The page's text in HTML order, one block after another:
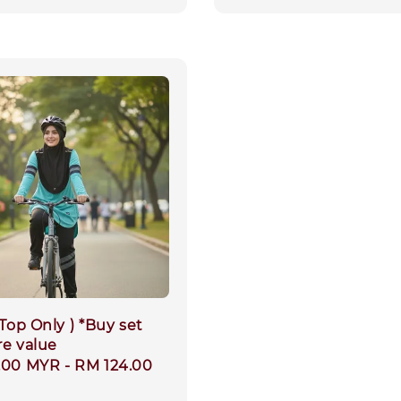
Only ) *Buy set
value
MYR - RM 124.00